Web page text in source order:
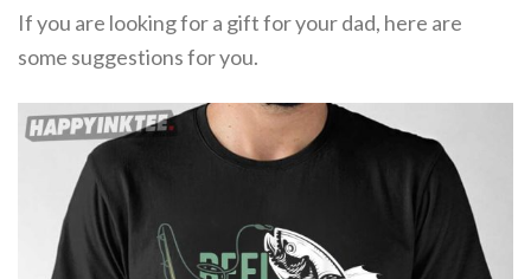
If you are looking for a gift for your dad, here are
some suggestions for you.